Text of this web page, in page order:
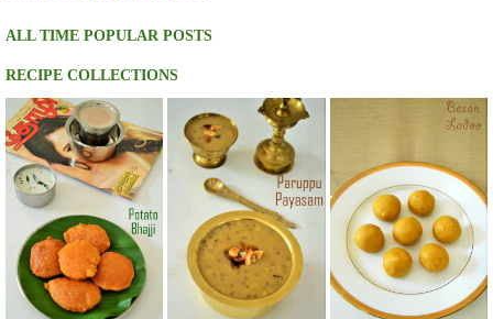
ALL TIME POPULAR POSTS
RECIPE COLLECTIONS